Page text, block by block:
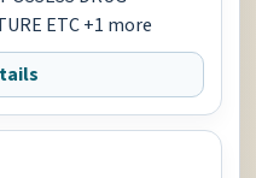
ETC +1 more